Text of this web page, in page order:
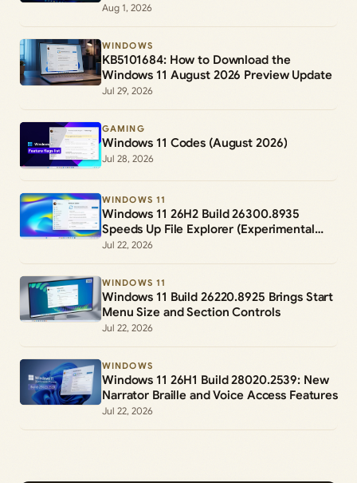
Aug 1, 2026
WINDOWS
KB5101684: How to Download the
Windows 11 August 2026 Preview Update
Jul 29, 2026
GAMING
Windows 11 Codes (August 2026)
Jul 28, 2026
WINDOWS 11
Windows 11 26H2 Build 26300.8935
Speeds Up File Explorer (Experimental
Channel)
Jul 22, 2026
WINDOWS 11
Windows 11 Build 26220.8925 Brings Start
Menu Size and Section Controls
Jul 22, 2026
WINDOWS
Windows 11 26H1 Build 28020.2539: New
Narrator Braille and Voice Access Features
Jul 22, 2026